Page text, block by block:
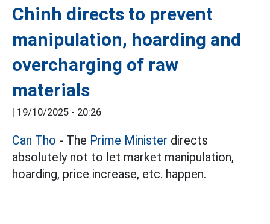
Chinh directs to prevent
manipulation, hoarding and
overcharging of raw
materials
| 19/10/2025 - 20:26
Can Tho - The Prime Minister directs
absolutely not to let market manipulation,
hoarding, price increase, etc. happen.